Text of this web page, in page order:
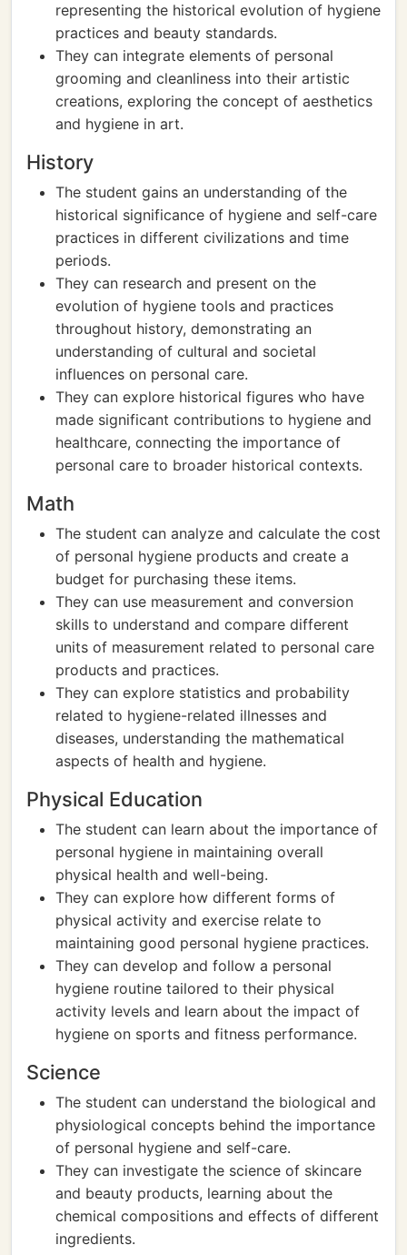
representing the historical evolution of hygiene
practices and beauty standards.
They can integrate elements of personal
grooming and cleanliness into their artistic
creations, exploring the concept of aesthetics
and hygiene in art.
History
The student gains an understanding of the
historical significance of hygiene and self-care
practices in different civilizations and time
periods.
They can research and present on the
evolution of hygiene tools and practices
throughout history, demonstrating an
understanding of cultural and societal
influences on personal care.
They can explore historical figures who have
made significant contributions to hygiene and
healthcare, connecting the importance of
personal care to broader historical contexts.
Math
The student can analyze and calculate the cost
of personal hygiene products and create a
budget for purchasing these items.
They can use measurement and conversion
skills to understand and compare different
units of measurement related to personal care
products and practices.
They can explore statistics and probability
related to hygiene-related illnesses and
diseases, understanding the mathematical
aspects of health and hygiene.
Physical Education
The student can learn about the importance of
personal hygiene in maintaining overall
physical health and well-being.
They can explore how different forms of
physical activity and exercise relate to
maintaining good personal hygiene practices.
They can develop and follow a personal
hygiene routine tailored to their physical
activity levels and learn about the impact of
hygiene on sports and fitness performance.
Science
The student can understand the biological and
physiological concepts behind the importance
of personal hygiene and self-care.
They can investigate the science of skincare
and beauty products, learning about the
chemical compositions and effects of different
ingredients.